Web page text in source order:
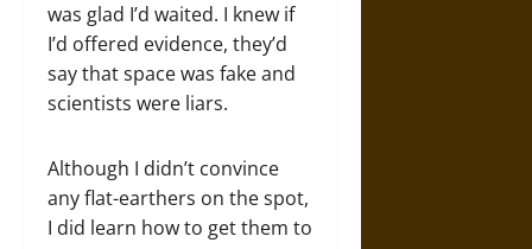
was glad I’d waited. I knew if
I’d offered evidence, they’d
say that space was fake and
scientists were liars.
Although I didn’t convince
any flat-earthers on the spot,
I did learn how to get them to